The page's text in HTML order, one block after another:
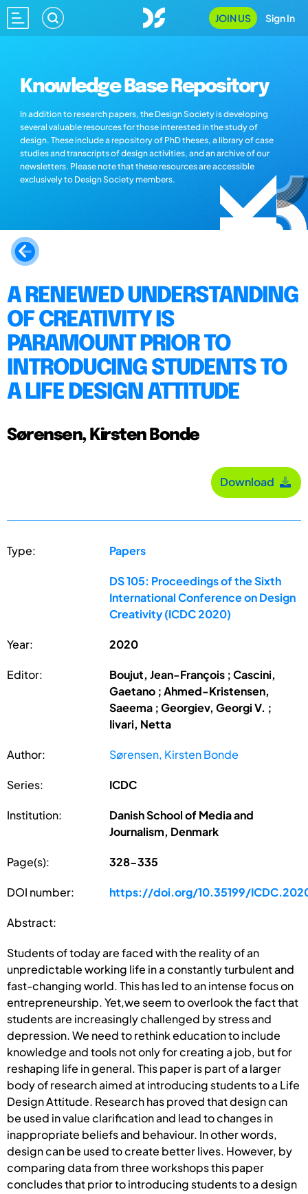
JOIN US Sign In
Knowledge Base Repository
In addition to research papers, the Design Society is developing
several valuable resources for those interested in the study of
design. These include a repository of PhD theses, a library of case
studies and transcripts of design activities, and an archive of our
newsletters. Please note that these resources are accessible
exclusively to Design Society members.
A RENEWED UNDERSTANDING
OF CREATIVITY IS
PARAMOUNT PRIOR TO
INTRODUCING STUDENTS TO
A LIFE DESIGN ATTITUDE
Sørensen, Kirsten Bonde
Download
Type: Papers
DS 105: Proceedings of the Sixth
International Conference on Design
Creativity (ICDC 2020)
Year: 2020
Editor:
Boujut, Jean-François ; Cascini,
Gaetano ; Ahmed-Kristensen,
Saeema ; Georgiev, Georgi V. ;
Iivari, Netta
Author: Sørensen, Kirsten Bonde
Series: ICDC
Institution:
Danish School of Media and
Journalism, Denmark
Page(s): 328-335
DOI number: https://doi.org/10.35199/
Abstract:
Students of today are faced with the reality of an
unpredictable working life in a constantly turbulent and
fast-changing world. This has led to an intense focus on
entrepreneurship. Yet,we seem to overlook the fact that
students are increasingly challenged by stress and
depression. We need to rethink education to include
knowledge and tools not only for creating a job, but for
reshaping life in general. This paper is part of a larger
body of research aimed at introducing students to a Life
Design Attitude. Research has proved that design can
be used in value clarification and lead to changes in
inappropriate beliefs and behaviour. In other words,
design can be used to create better lives. However, by
comparing data from three workshops this paper
concludes that prior to introducing students to a design